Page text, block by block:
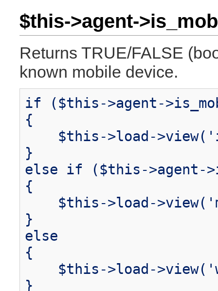
$this->agent-
Returns TRUE/FALSE
known mobile device.
if ($this->agent-
{
$this->load-
}
else if ($this->agent-
{
$this->load-
}
else
{
$this->load-
}